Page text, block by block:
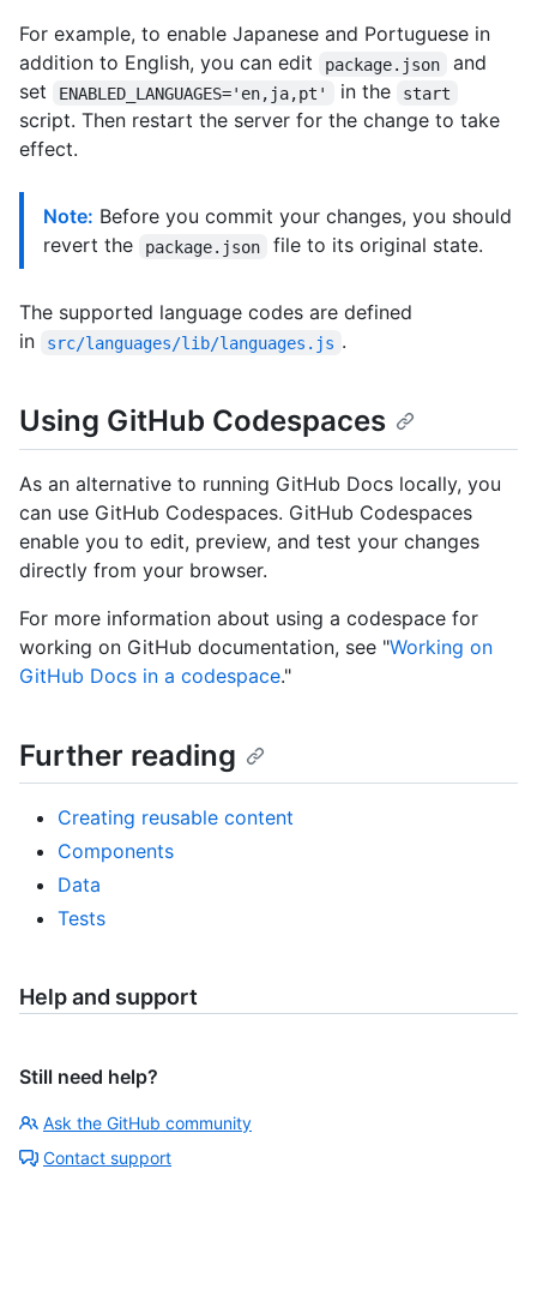
For example, to enable Japanese and Portuguese in
addition to English, you can edit
package.json
and
set
ENABLED_LANGUAGES='en,ja,pt' in the start
script. Then restart the server for the change to take
effect.
Note: Before you commit your changes, you should
revert the
package.json file to its original state.
The supported language codes are defined
in
src/languages/lib/languages.js .
Using GitHub Codespaces
As an alternative to running GitHub Docs locally, you
can use GitHub Codespaces. GitHub Codespaces
enable you to edit, preview, and test your changes
directly from your browser.
For more information about using a codespace for
working on GitHub documentation, see "Working on
GitHub Docs in a codespace."
Further reading
Creating reusable content
Components
Data
Tests
Help and support
Still need help?
Ask the GitHub community
Contact support